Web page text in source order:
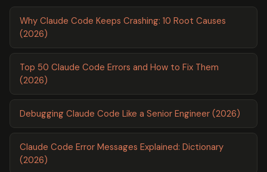
Why Claude Code Keeps Crashing: 10 Root Causes
(2026)
Top 50 Claude Code Errors and How to Fix Them
(2026)
Debugging Claude Code Like a Senior Engineer (2026)
Claude Code Error Messages Explained: Dictionary
(2026)